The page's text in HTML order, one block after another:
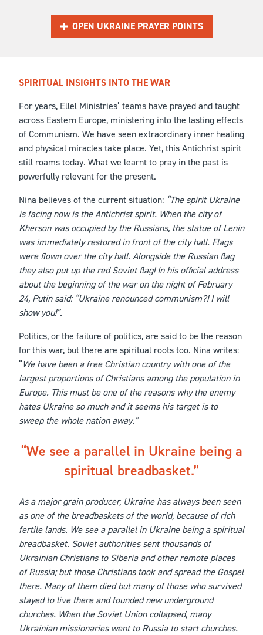
OPEN UKRAINE PRAYER POINTS
SPIRITUAL INSIGHTS INTO THE WAR
For years, Ellel Ministries’ teams have prayed and taught
across Eastern Europe, ministering into the lasting effects
of Communism. We have seen extraordinary inner healing
and physical miracles take place. Yet, this Antichrist spirit
still roams today. What we learnt to pray in the past is
powerfully relevant for the present.
Nina believes of the current situation: “The spirit Ukraine
is facing now is the Antichrist spirit. When the city of
Kherson was occupied by the Russians, the statue of Lenin
was immediately restored in front of the city hall. Flags
were flown over the city hall. Alongside the Russian flag
they also put up the red Soviet flag! In his official address
about the beginning of the war on the night of February
24, Putin said: “Ukraine renounced communism?! I will
show you!”.
Politics, or the failure of politics, are said to be the reason
for this war, but there are spiritual roots too. Nina writes:
“We have been a free Christian country with one of the
largest proportions of Christians among the population in
Europe. This must be one of the reasons why the enemy
hates Ukraine so much and it seems his target is to
sweep the whole nation away.”
We see a parallel in Ukraine being a
spiritual breadbasket.
As a major grain producer, Ukraine has always been seen
as one of the breadbaskets of the world, because of rich
fertile lands. We see a parallel in Ukraine being a spiritual
breadbasket. Soviet authorities sent thousands of
Ukrainian Christians to Siberia and other remote places
of Russia; but those Christians took and spread the Gospel
there. Many of them died but many of those who survived
stayed to live there and founded new underground
churches. When the Soviet Union collapsed, many
Ukrainian missionaries went to Russia to start churches.